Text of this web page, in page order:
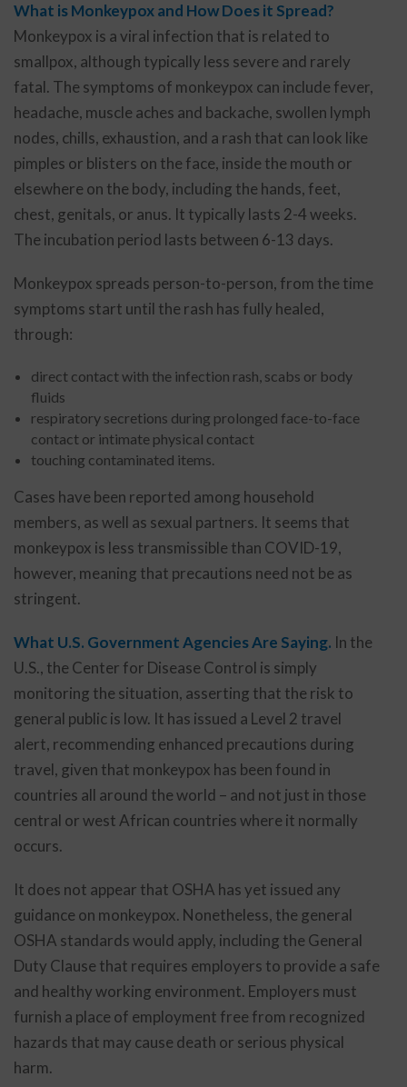
What is Monkeypox and How Does it Spread?
Monkeypox is a viral infection that is related to
smallpox, although typically less severe and rarely
fatal. The symptoms of monkeypox can include fever,
headache, muscle aches and backache, swollen lymph
nodes, chills, exhaustion, and a rash that can look like
pimples or blisters on the face, inside the mouth or
elsewhere on the body, including the hands, feet,
chest, genitals, or anus. It typically lasts 2-4 weeks.
The incubation period lasts between 6-13 days.
Monkeypox spreads person-to-person, from the time
symptoms start until the rash has fully healed,
through:
direct contact with the infection rash, scabs or body
fluids
respiratory secretions during prolonged face-to-face
contact or intimate physical contact
touching contaminated items.
Cases have been reported among household
members, as well as sexual partners. It seems that
monkeypox is less transmissible than COVID-19,
however, meaning that precautions need not be as
stringent.
What U.S. Government Agencies Are Saying. In the
U.S., the Center for Disease Control is simply
monitoring the situation, asserting that the risk to
general public is low. It has issued a Level 2 travel
alert, recommending enhanced precautions during
travel, given that monkeypox has been found in
countries all around the world – and not just in those
central or west African countries where it normally
occurs.
It does not appear that OSHA has yet issued any
guidance on monkeypox. Nonetheless, the general
OSHA standards would apply, including the General
Duty Clause that requires employers to provide a safe
and healthy working environment. Employers must
furnish a place of employment free from recognized
hazards that may cause death or serious physical
harm.